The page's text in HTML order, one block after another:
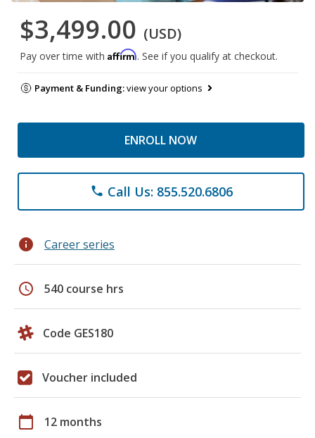
$3,499.00 (USD)
Pay over time with Affirm. See if you qualify at checkout.
Payment & Funding:view your options
ENROLL NOW
phone Call Us: 855.520.6806
info Career series
schedule 540 course hrs
Code GES180
Voucher included
calendar_today 12 months